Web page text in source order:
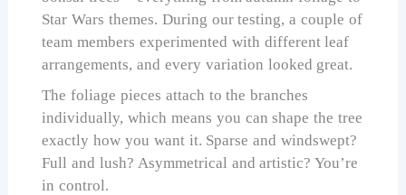
Star Wars themes. During our testing, a couple of
team members experimented with different leaf
arrangements, and every variation looked great.
The foliage pieces attach to the branches
individually, which means you can shape the tree
exactly how you want it. Sparse and windswept?
Full and lush? Asymmetrical and artistic? You’re
in control.